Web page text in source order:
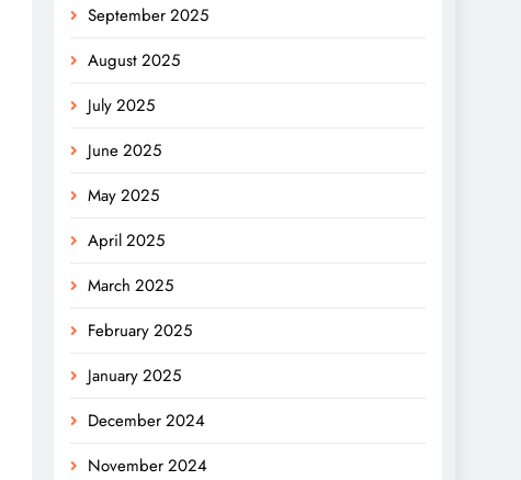
September 2025
August 2025
July 2025
June 2025
May 2025
April 2025
March 2025
February 2025
January 2025
December 2024
November 2024